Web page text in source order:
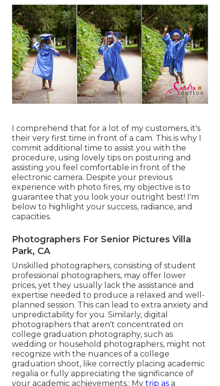
I comprehend that for a lot of my customers, it's
their very first time in front of a cam. This is why I
commit additional time to assist you with the
procedure, using lovely tips on posturing and
assisting you feel comfortable in front of the
electronic camera. Despite your previous
experience with photo fires, my objective is to
guarantee that you look your outright best! I'm
below to highlight your success, radiance, and
capacities.
Photographers For Senior Pictures Villa
Park, CA
Unskilled photographers, consisting of student
professional photographers, may offer lower
prices, yet they usually lack the assistance and
expertise needed to produce a relaxed and well-
planned session. This can lead to extra anxiety and
unpredictability for you. Similarly, digital
photographers that aren't concentrated on
college graduation photography, such as
wedding or household photographers, might not
recognize with the nuances of a college
graduation shoot, like correctly placing academic
regalia or fully appreciating the significance of
your academic achievements.: My trip as a